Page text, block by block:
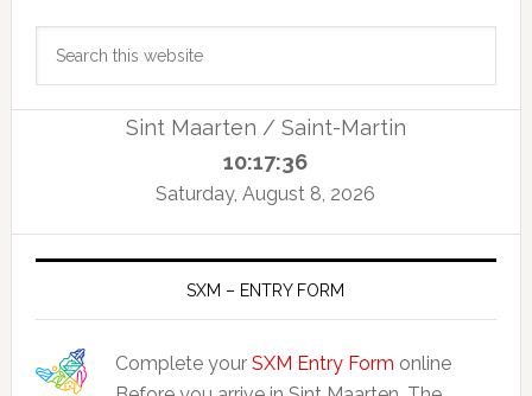
Primary
Sidebar
Sint Maarten / Saint-Martin
10:17:37
Saturday, August 8, 2026
SXM – ENTRY FORM
Complete your SXM Entry Form online